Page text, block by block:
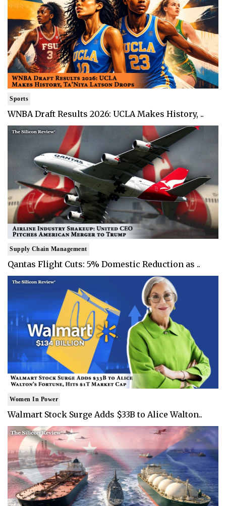
Sports
WNBA Draft Results 2026: UCLA Makes History, ..
Supply Chain Management
Qantas Flight Cuts: 5% Domestic Reduction as ..
Women In Power
Walmart Stock Surge Adds $33B to Alice Walton..